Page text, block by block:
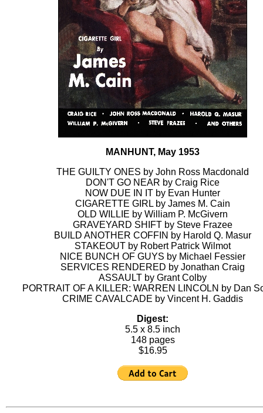
MANHUNT, May 1953
THE GUILTY ONES by John Ross Macdonald
DON'T GO NEAR by Craig Rice
NOW DUE IN IT by Evan Hunter
CIGARETTE GIRL by James M. Cain
OLD WILLIE by William P. McGivern
GRAVEYARD SHIFT by Steve Frazee
BUILD ANOTHER COFFIN by Harold Q. Masur
STAKEOUT by Robert Patrick Wilmot
NICE BUNCH OF GUYS by Michael Fessier
SERVICES RENDERED by Jonathan Craig
ASSAULT by Grant Colby
PORTRAIT OF A KILLER: WARREN LINCOLN by Dan
CRIME CAVALCADE by Vincent H. Gaddis
Digest:
5.5 x 8.5 inch
148 pages
$16.95